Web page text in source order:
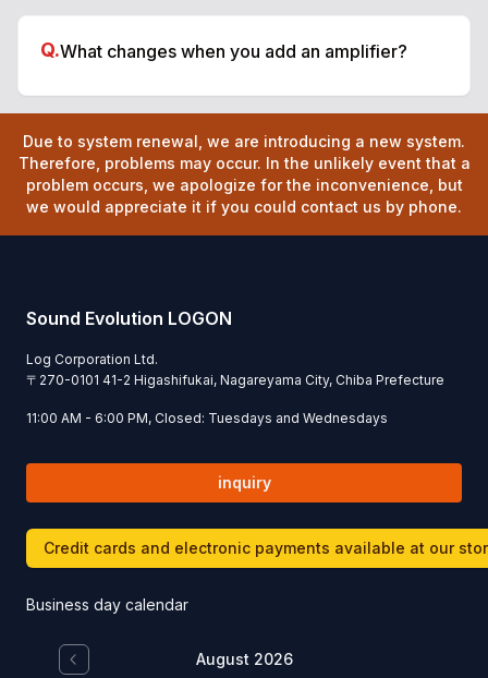
Q.What changes when you add an amplifier?
Due to system renewal, we are introducing a new system.
Therefore, problems may occur. In the unlikely event that a
problem occurs, we apologize for the inconvenience, but
we would appreciate it if you could contact us by phone.
Sound Evolution LOGON
Log Corporation Ltd.
〒 270-0101 41-2 Higashifukai, Nagareyama City, Chiba Prefecture
11:00 AM - 6:00 PM, Closed: Tuesdays and Wednesdays
inquiry
Credit cards and electronic payments available at our
Business day calendar
August 2026